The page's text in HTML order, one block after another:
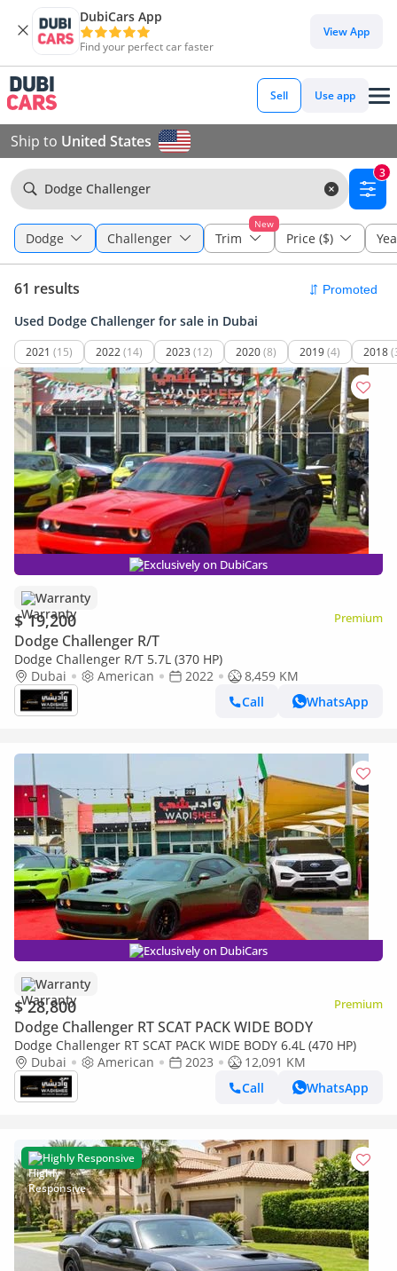
DubiCars App
Find your perfect car faster
View App
Sell Use app
Ship to United States
Dodge Challenger
3
Dodge Challenger
New
Trim Price ($)
61 results
Used Dodge Challenger for sale in Dubai
2021 (15) 2022(14) 2023 (12) 2020(8) 2019(4) 2018
Exclusively on DubiCars
Warranty
$ 19,200 Premium
Dodge Challenger R/T
Dodge Challenger R/T 5.7L (370 HP)
Dubai
American 2022
8,459 KM
Call
WhatsApp
Exclusively on DubiCars
Warranty
$ 28,800 Premium
Dodge Challenger RT SCAT PACK WIDE BODY
Dodge Challenger RT SCAT PACK WIDE BODY 6.4L (470 HP)
Dubai
American 2023
12,091 KM
Call
WhatsApp
Highly Responsive